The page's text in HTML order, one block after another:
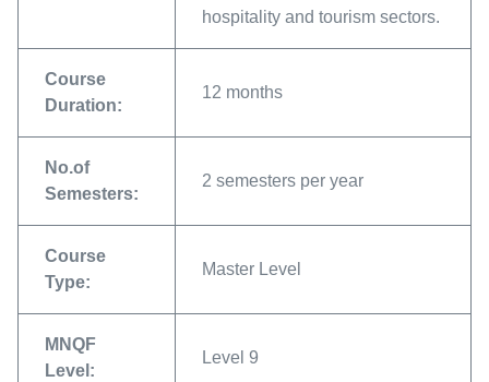
hospitality and tourism sectors.
Course
Duration:
12 months
No.of
Semesters:
2 semesters per year
Course
Type:
Master Level
MNQF
Level:
Level 9